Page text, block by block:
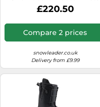
Dual Boa Vintage Khaki for
Women - Size 6 UK 6 UK
£220.50
Compare 2 prices
snowleader.co.uk
Delivery from £9.99